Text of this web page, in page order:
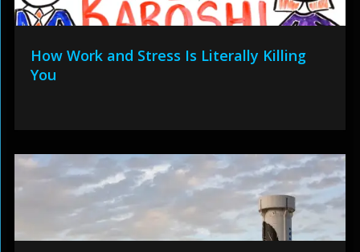
How Work and Stress Is Literally Killing
You